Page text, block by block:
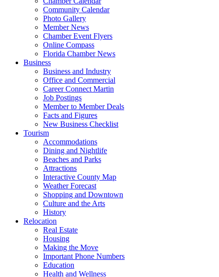
Community Calendar
Photo Gallery
Member News
Chamber Event Flyers
Online Compass
Florida Chamber News
Business
Business and Industry
Office and Commercial
Career Connect Martin
Job Postings
Member to Member Deals
Facts and Figures
New Business Checklist
Tourism
Accommodations
Dining and Nightlife
Beaches and Parks
Attractions
Interactive County Map
Weather Forecast
Shopping and Downtown
Culture and the Arts
History
Relocation
Real Estate
Housing
Making the Move
Important Phone Numbers
Education
Health and Wellness